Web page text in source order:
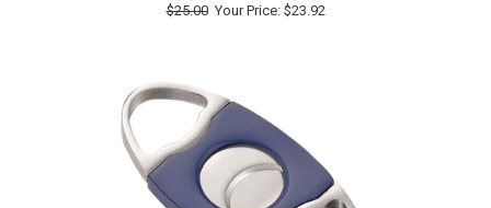
$25.00 Your Price: $23.92